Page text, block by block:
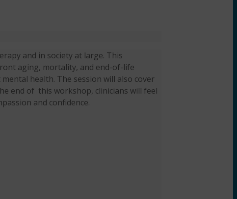
and in society at large. This
aging, mortality, and end-of-life
mental health. The session will also cover
end of this workshop, clinicians will feel
and confidence.